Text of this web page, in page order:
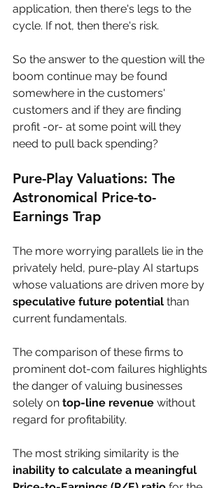
application, then there's legs to the
cycle. If not, then there's risk.
So the answer to the question will the
boom continue may be found
somewhere in the customers'
customers and if they are finding
profit -or- at some point will they
need to pull back spending?
Pure-Play Valuations: The
Astronomical Price-to-
Earnings Trap
The more worrying parallels lie in the
privately held, pure-play AI startups
whose valuations are driven more by
speculative future potential than
current fundamentals.
The comparison of these firms to
prominent dot-com failures highlights
the danger of valuing businesses
solely on top-line revenue without
regard for profitability.
The most striking similarity is the
inability to calculate a meaningful